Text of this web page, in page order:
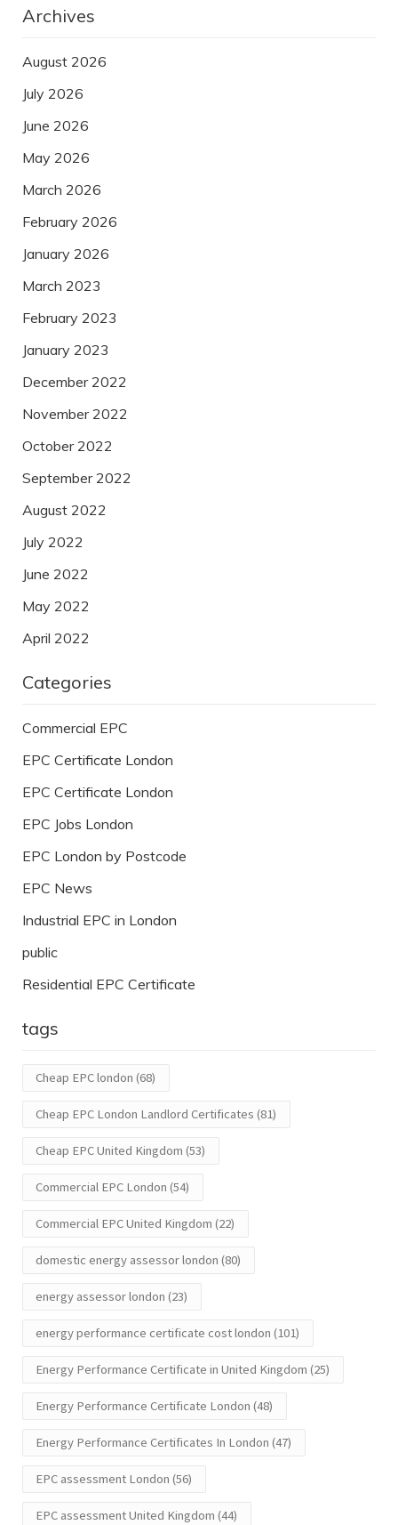
Archives
August 2026
July 2026
June 2026
May 2026
March 2026
February 2026
January 2026
March 2023
February 2023
January 2023
December 2022
November 2022
October 2022
September 2022
August 2022
July 2022
June 2022
May 2022
April 2022
Categories
Commercial EPC
EPC Certificate London
EPC Certificate London
EPC Jobs London
EPC London by Postcode
EPC News
Industrial EPC in London
public
Residential EPC Certificate
tags
Cheap EPC london (68)
Cheap EPC London Landlord Certificates (81)
Cheap EPC United Kingdom (53)
Commercial EPC London (54)
Commercial EPC United Kingdom (22)
domestic energy assessor london (80)
energy assessor london (23)
energy performance certificate cost london (101)
Energy Performance Certificate in United Kingdom (25)
Energy Performance Certificate London (48)
Energy Performance Certificates In London (47)
EPC assessment London (56)
EPC assessment United Kingdom (44)